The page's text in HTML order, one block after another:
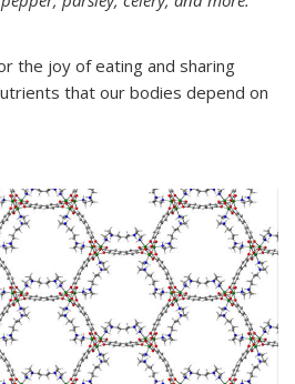
the joy of eating and sharing
that our bodies depend on